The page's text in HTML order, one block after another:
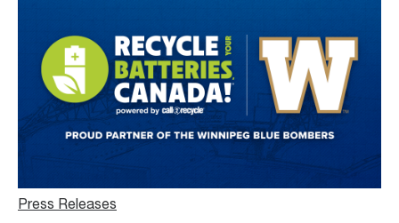
Press Releases